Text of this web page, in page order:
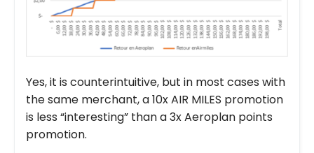
Yes, it is counterintuitive, but in most cases with
the same merchant, a 10x AIR MILES promotion
is less “interesting” than a 3x Aeroplan points
promotion.